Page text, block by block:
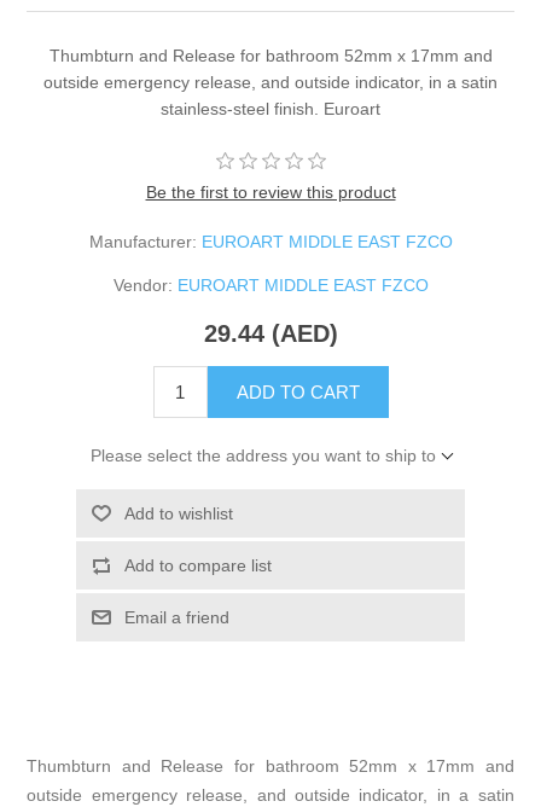
Thumbturn and Release for bathroom 52mm x 17mm and
outside emergency release, and outside indicator, in a satin
stainless-steel finish. Euroart
Be the first to review this product
Manufacturer: EUROART MIDDLE EAST FZCO
Vendor: EUROART MIDDLE EAST FZCO
29.44 (AED)
ADD TO CART
Please select the address you want to ship to
Add to wishlist
Add to compare list
Email a friend
Thumbturn and Release for bathroom 52mm x 17mm and
outside emergency release, and outside indicator, in a satin